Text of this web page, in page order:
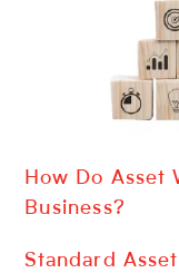
How Do Asset
Business?
Standard